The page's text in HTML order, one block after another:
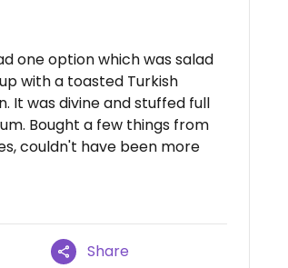
one option which was salad
with a toasted Turkish
It was divine and stuffed full
Bought a few things from
couldn't have been more
Share